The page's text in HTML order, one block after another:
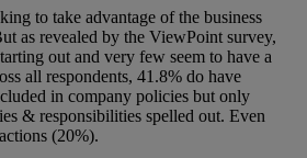
to take advantage of the business
as revealed by the ViewPoint survey,
out and very few seem to have a
all respondents, 41.8% do have
in company policies but only
& responsibilities spelled out. Even
(20%).